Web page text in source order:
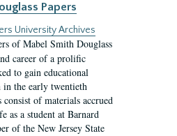
Papers
University Archives
of Mabel Smith Douglass
career of a prolific
to gain educational
the early twentieth
consist of materials accrued
as a student at Barnard
of the New Jersey State